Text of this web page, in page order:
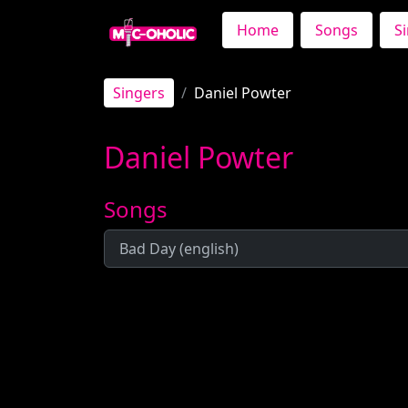
Home Songs
Singers Daniel Powter
Daniel Powter
Songs
Bad Day (english)